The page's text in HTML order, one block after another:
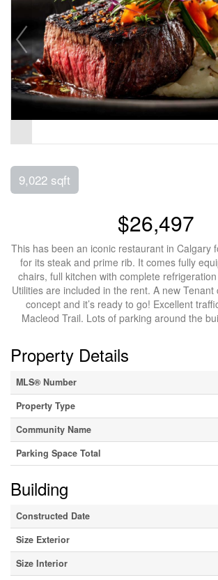
9,022 sqft
$26,497
This has been an iconic restaurant in Calgary
for its steak and prime rib. It comes fully
chairs, full kitchen with complete
Utilities are included in the rent. A new
concept and it’s ready to go! Excellent
Macleod Trail. Lots of parking around the
Property Details
MLS® Number
Property Type
Community Name
Parking Space Total
Building
Constructed Date
Size Exterior
Size Interior